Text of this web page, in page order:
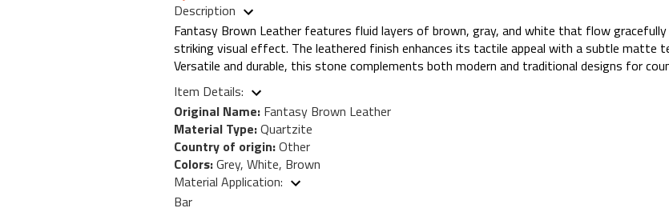
Description
Fantasy Brown Leather features fluid layers of brown, gray, and white that flow
striking visual effect. The leathered finish enhances its tactile appeal with a subtle matte
Versatile and durable, this stone complements both modern and traditional designs for
Item Details:
Original Name:Fantasy Brown Leather
Material Type:Quartzite
Country of origin:Other
Colors:Grey, White, Brown
Material Application:
Bar